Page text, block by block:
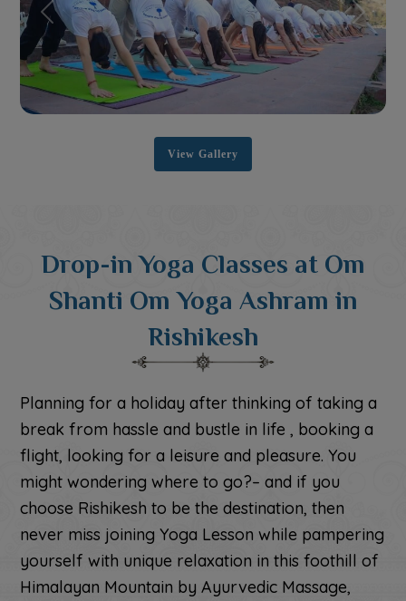
Previous Next
View Gallery
Drop-in Yoga Classes at Om
Shanti Om Yoga Ashram in
Rishikesh
Planning for a holiday after thinking of taking a
break from hassle and bustle in life , booking a
flight, looking for a leisure and pleasure. You
might wondering where to go?– and if you
choose Rishikesh to be the destination, then
never miss joining Yoga Lesson while pampering
yourself with unique relaxation in this foothill of
Himalayan Mountain by Ayurvedic Massage,